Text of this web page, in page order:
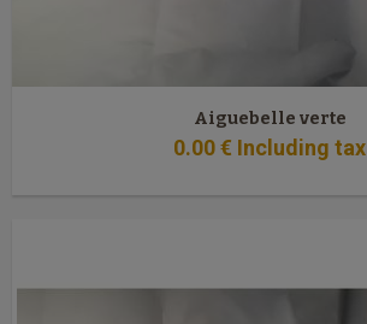
Aiguebelle verte
0.00€ Including tax